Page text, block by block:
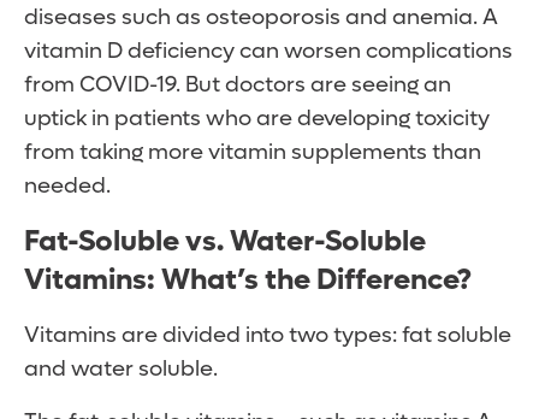
diseases such as osteoporosis and anemia. A
vitamin D deficiency can worsen complications
from COVID-19. But doctors are seeing an
uptick in patients who are developing toxicity
from taking more vitamin supplements than
needed.
Fat-Soluble vs. Water-Soluble
Vitamins: What’s the Difference?
Vitamins are divided into two types: fat soluble
and water soluble.